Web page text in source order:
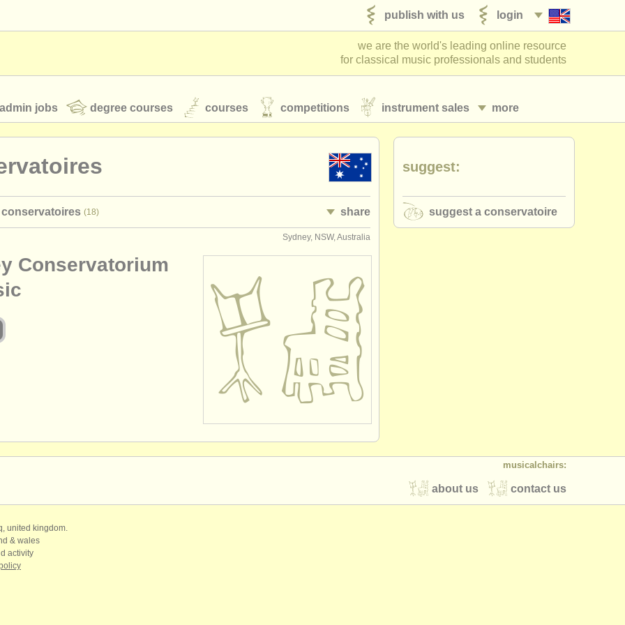
login
publish with us
we are the world's leading online resource
for classical music professionals and students
more
admin jobs degree courses courses competitions instrument sales
(18) share
Sydney, NSW, Australia
Conservatorium
suggest:
suggest a conservatoire
musicalchairs:
contact us
about us
united kingdom.
& wales
activity